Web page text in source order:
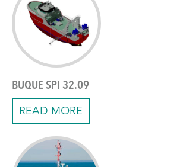
BUQUE SPI 32.09
READ MORE